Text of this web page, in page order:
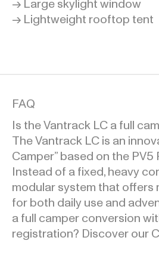
→ Large skylight window
→ Lightweight rooftop tent
FAQ
Is the Vantrack LC a full
The Vantrack LC is an
Camper” based on the PV5
Instead of a fixed, heavy
modular system that offers
for both daily use and
a full camper conversion
registration? Discover our